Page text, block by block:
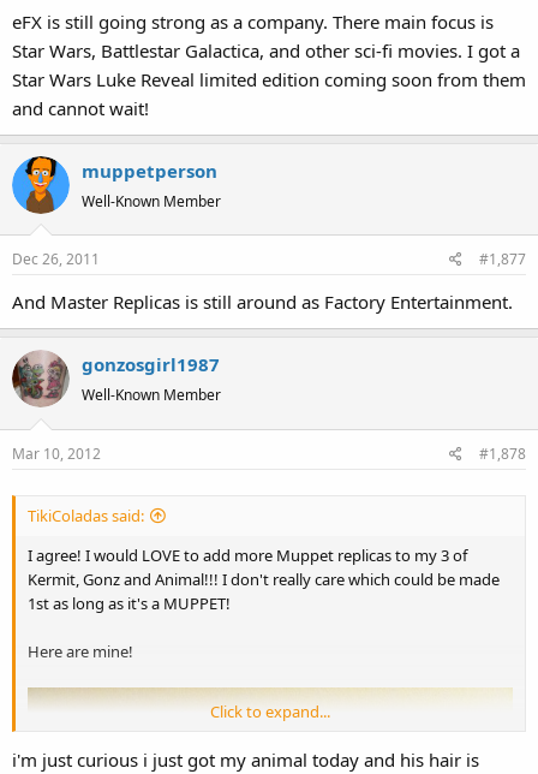
eFX is still going strong as a company. There main focus is
Star Wars, Battlestar Galactica, and other sci-fi movies. I got a
Star Wars Luke Reveal limited edition coming soon from them
and cannot wait!
muppetperson
Well-Known Member
Dec 26, 2011 #1,877
And Master Replicas is still around as Factory Entertainment.
gonzosgirl1987
Well-Known Member
Mar 10, 2012 #1,878
TikiColadas said:
I agree! I would LOVE to add more Muppet replicas to my 3 of
Kermit, Gonz and Animal!!! I don't really care which could be made
1st as long as it's a MUPPET!
Here are mine!
Click to expand...
i'm just curious i just got my animal today and his hair is